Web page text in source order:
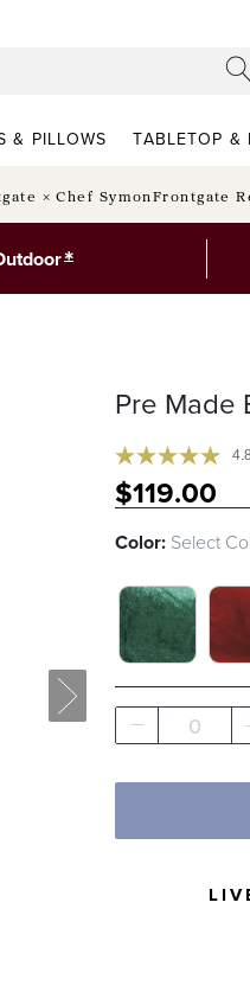
& PILLOWS TABLETOP &
× Chef SymonFrontgate
*
Pre Made
4.8
$119.00
Color: Select
GREEN
0